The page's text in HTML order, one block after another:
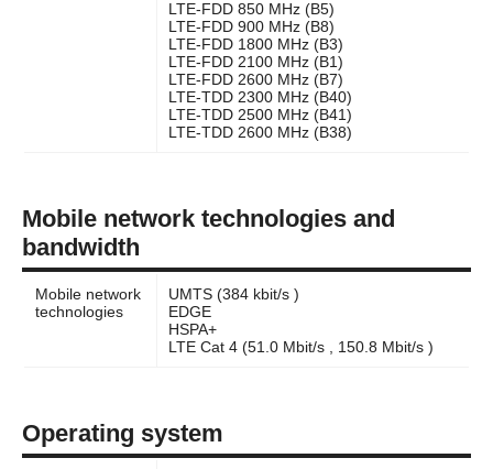
LTE-FDD 850 MHz (B5)
LTE-FDD 900 MHz (B8)
LTE-FDD 1800 MHz (B3)
LTE-FDD 2100 MHz (B1)
LTE-FDD 2600 MHz (B7)
LTE-TDD 2300 MHz (B40)
LTE-TDD 2500 MHz (B41)
LTE-TDD 2600 MHz (B38)
Mobile network technologies and
bandwidth
Mobile network
technologies
UMTS (384 kbit/s )
EDGE
HSPA+
LTE Cat 4 (51.0 Mbit/s , 150.8 Mbit/s )
Operating system